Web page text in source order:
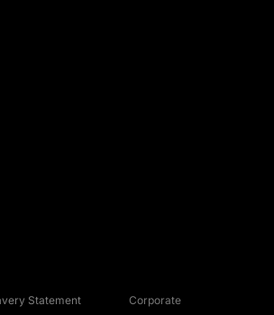
Statement Corporate